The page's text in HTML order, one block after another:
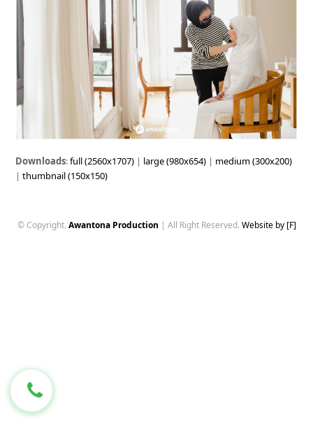
Downloads:full (2560x1707) | large (980x654) | medium (300x200)
|thumbnail (150x150)
© Copyright. Awantona Production | All Right Reserved. Website by [F]